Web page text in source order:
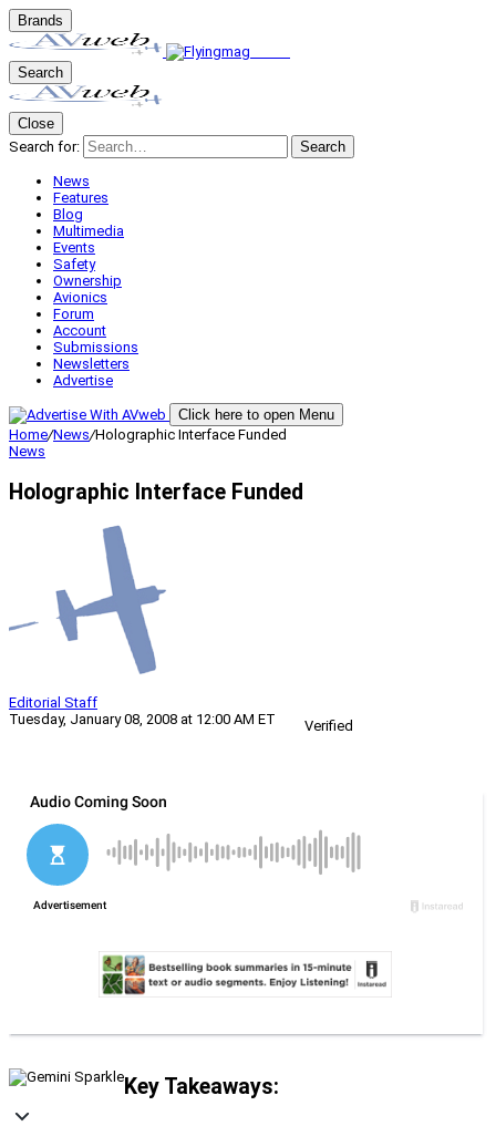
Brands
Search
Close
Search for:
Search
News
Features
Blog
Multimedia
Events
Safety
Ownership
Avionics
Forum
Account
Submissions
Newsletters
Advertise
Click here to open Menu
Home/News/Holographic Interface Funded
News
Holographic Interface Funded
Editorial Staff
Tuesday, January 08, 2008 at 12:00 AM ET
Verified
Key Takeaways: